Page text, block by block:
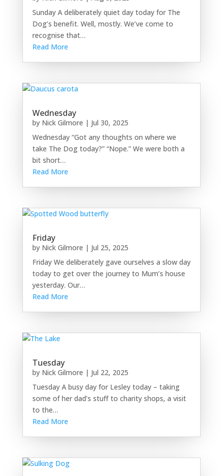
Sunday A deliberately quiet day today for The
Dog’s benefit. Well, mostly. We’ve come to
recognise that…
Read More
Wednesday
by Nick Gilmore | Jul 30, 2025
Wednesday “Got any thoughts on where we
take The Dog today?” “Nope.” We were both a
bit short…
Read More
Friday
by Nick Gilmore | Jul 25, 2025
Friday We deliberately gave ourselves a slow day
today to get over the journey to Mum’s house
yesterday. Our…
Read More
Tuesday
by Nick Gilmore | Jul 22, 2025
Tuesday A busy day for Lesley today – taking
some of her dad’s stuff to charity shops, a visit
to the…
Read More